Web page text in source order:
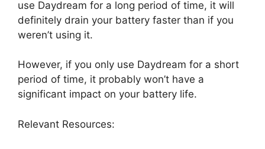
use Daydream for a long period of time, it will
definitely drain your battery faster than if you
weren’t using it.
However, if you only use Daydream for a short
period of time, it probably won’t have a
significant impact on your battery life.
Relevant Resources: